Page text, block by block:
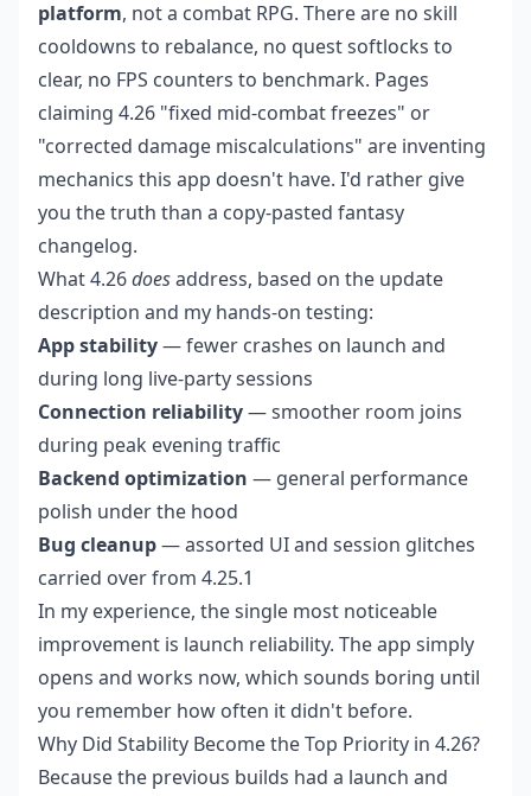
platform, not a combat RPG. There are no skill
cooldowns to rebalance, no quest softlocks to
clear, no FPS counters to benchmark. Pages
claiming 4.26 "fixed mid-combat freezes" or
"corrected damage miscalculations" are inventing
mechanics this app doesn't have. I'd rather give
you the truth than a copy-pasted fantasy
changelog.
What 4.26doesaddress, based on the update
description and my hands-on testing:
App stability— fewer crashes on launch and
during long live-party sessions
Connection reliability— smoother room joins
during peak evening traffic
Backend optimization — general performance
polish under the hood
Bug cleanup— assorted UI and session glitches
carried over from 4.25.1
In my experience, the single most noticeable
improvement is launch reliability. The app simply
opens and works now, which sounds boring until
you remember how often it didn't before.
Why Did Stability Become the Top Priority in 4.26?
Because the previous builds had a launch and